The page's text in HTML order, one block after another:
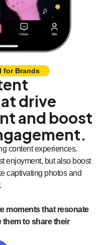
for Brands
drive
and boost
content experiences.
enjoyment, but also boost
captivating photos and
moments that resonate
to share their